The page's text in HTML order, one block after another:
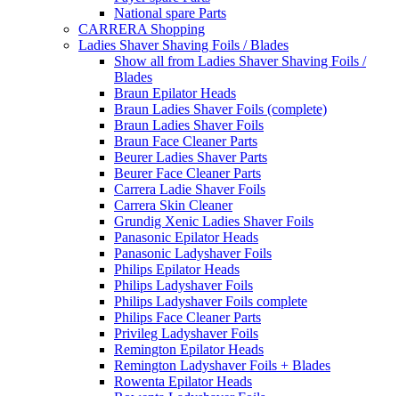
National spare Parts
CARRERA Shopping
Ladies Shaver Shaving Foils / Blades
Show all from Ladies Shaver Shaving Foils /
Blades
Braun Epilator Heads
Braun Ladies Shaver Foils (complete)
Braun Ladies Shaver Foils
Braun Face Cleaner Parts
Beurer Ladies Shaver Parts
Beurer Face Cleaner Parts
Carrera Ladie Shaver Foils
Carrera Skin Cleaner
Grundig Xenic Ladies Shaver Foils
Panasonic Epilator Heads
Panasonic Ladyshaver Foils
Philips Epilator Heads
Philips Ladyshaver Foils
Philips Ladyshaver Foils complete
Philips Face Cleaner Parts
Privileg Ladyshaver Foils
Remington Epilator Heads
Remington Ladyshaver Foils + Blades
Rowenta Epilator Heads